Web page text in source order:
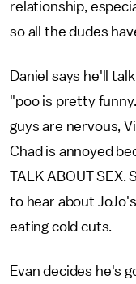
relationship,
so all the dudes
Daniel says he'll
"poo is pretty
guys are nervous,
Chad is annoyed
TALK ABOUT SEX.
to hear about
eating cold cuts.
Evan decides he's